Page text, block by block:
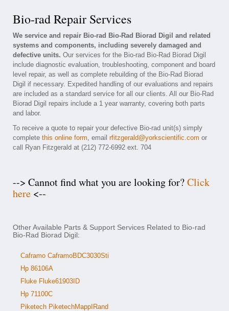
Bio-rad Repair Services
We service and repair Bio-rad Bio-Rad Biorad Digil and related
systems and components, including severely damaged and
defective units. Our services for the Bio-rad Bio-Rad Biorad Digil
include diagnostic evaluation, troubleshooting, component and board
level repair, as well as complete rebuilding of the Bio-Rad Biorad
Digil if necessary. Expedited handling of our evaluations and repairs
are included as a standard service for all our clients. All our Bio-Rad
Biorad Digil repairs include a 1 year warranty, covering both parts
and labor.
To receive a quote to repair your defective Bio-rad unit(s) simply
complete this online form, email rfitzgerald@yorkscientific.com or
call Ryan Fitzgerald at (212) 772-6992 ext. 704
--> Cannot find what you are looking for?Click
here <--
Other Available Parts & Support Services Related to Bio-rad
Bio-Rad Biorad Digil:
Caframo CaframoBDC3030Sti
Hp 86106A
Fluke Fluke61903ID
Hp 71100C
Piketech PiketechMappIRand